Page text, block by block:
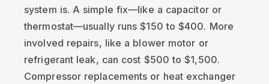
system is. A simple fix—like a capacitor or
thermostat—usually runs $150 to $400. More
involved repairs, like a blower motor or
refrigerant leak, can cost $500 to $1,500.
Compressor replacements or heat exchanger